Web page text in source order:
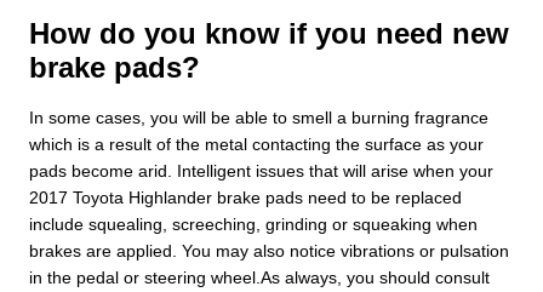
How do you know if you need new
brake pads?
In some cases, you will be able to smell a burning fragrance
which is a result of the metal contacting the surface as your
pads become arid. Intelligent issues that will arise when your
2017 Toyota Highlander brake pads need to be replaced
include squealing, screeching, grinding or squeaking when
brakes are applied. You may also notice vibrations or pulsation
in the pedal or steering wheel.As always, you should consult